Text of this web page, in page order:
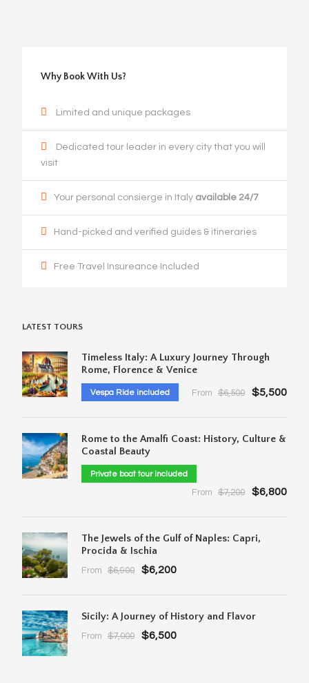
Why Book With Us?
Limited and unique packages
Dedicated tour leader in every city that you will
visit
Your personal consierge in Italy available 24/7
Hand-picked and verified guides & itineraries
Free Travel Insureance Included
LATEST TOURS
Timeless Italy: A Luxury Journey Through
Rome, Florence & Venice
Vespa Ride included From $6,500 $5,500
Rome to the Amalfi Coast: History, Culture &
Coastal Beauty
Private boat tour included
From $7,200 $6,800
The Jewels of the Gulf of Naples: Capri,
Procida & Ischia
From $6,900 $6,200
Sicily: A Journey of History and Flavor
From $7,000 $6,500